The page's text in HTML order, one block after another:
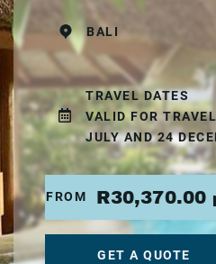
BALI
TRAVEL DATES
VALID FOR
JULY AND 24
FROM R30,370.00
GET A QUOTE